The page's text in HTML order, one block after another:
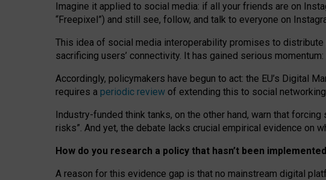
Imagine it applied to social media: if all your friends are on
“Freepixel”) and still see, follow, and talk to everyone on
This idea of social media interoperability promises to
sacrificing users’ connectivity. It has gained serious momentum:
Accordingly, policymakers have begun to act: the EU’s Digital
requires a periodic review of extending this to social
Industry-funded think tanks, on the other hand, warn that
risks”. And yet, the debate lacks crucial empirical evidence on
How do you research a policy that hasn’t been
A reason for this evidence gap is that no mainstream digital